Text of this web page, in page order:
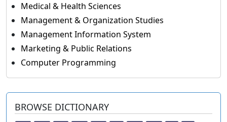
Medical & Health Sciences
Management & Organization Studies
Management Information System
Marketing & Public Relations
Computer Programming
BROWSE DICTIONARY